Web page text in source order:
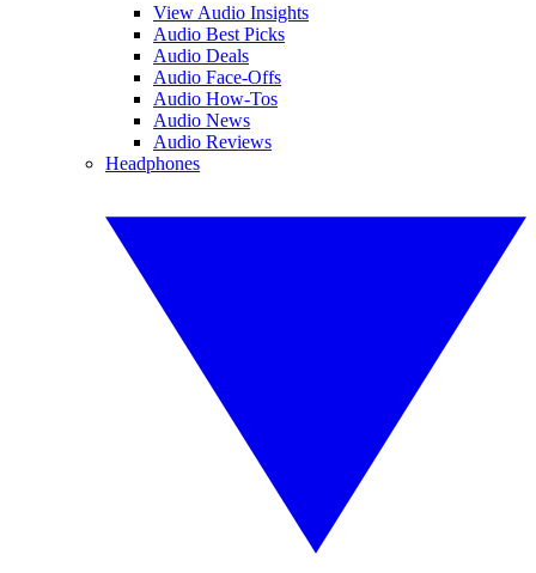
View Audio Insights
Audio Best Picks
Audio Deals
Audio Face-Offs
Audio How-Tos
Audio News
Audio Reviews
Headphones